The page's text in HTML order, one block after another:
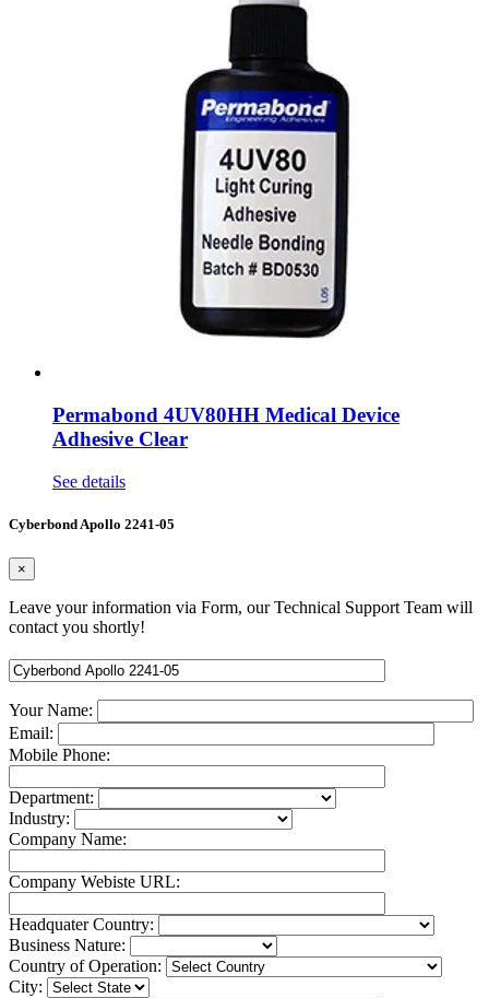
Permabond 4UV80HH Medical Device
Adhesive Clear
See details
Cyberbond Apollo 2241-05
×
Leave your information via Form, our Technical Support Team will
contact you shortly!
Your Name:
Email:
Mobile Phone:
Department:
Industry:
Company Name:
Company Webiste URL:
Headquater Country:
Business Nature:
Country of Operation:
City: